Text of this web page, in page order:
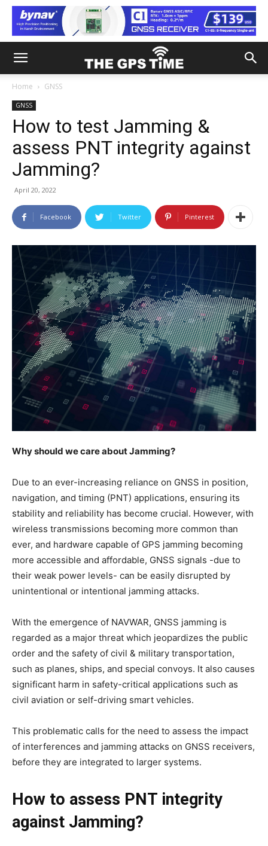
Home GNSS
GNSS
How to test Jamming &
assess PNT integrity against
Jamming?
April 20, 2022
Facebook Twitter Pinterest
Why should we care about Jamming?
Due to an ever-increasing reliance on GNSS in position,
navigation, and timing (PNT) applications, ensuring its
stability and reliability has become crucial. However, with
wireless transmissions becoming more common than
ever, and hardware capable of GPS jamming becoming
more accessible and affordable, GNSS signals -due to
their weak power levels- can be easily disrupted by
unintentional or intentional jamming attacks.
With the emergence of NAVWAR, GNSS jamming is
regarded as a major threat which jeopardizes the public
order and the safety of civil & military transportation,
such as planes, ships, and special convoys. It also causes
significant harm in safety-critical applications such as
civil aviation or self-driving smart vehicles.
This problematic calls for the need to assess the impact
of interferences and jamming attacks on GNSS receivers,
before they are integrated to larger systems.
How to assess PNT integrity
against Jamming?